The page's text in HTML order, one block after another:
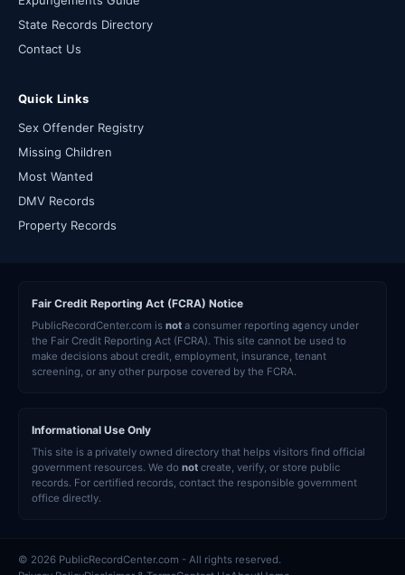
State Records Directory
Contact Us
Quick Links
Sex Offender Registry
Missing Children
Most Wanted
DMV Records
Property Records
Fair Credit Reporting Act (FCRA) Notice
PublicRecordCenter.com is not a consumer reporting agency under
the Fair Credit Reporting Act (FCRA). This site cannot be used to
make decisions about credit, employment, insurance, tenant
screening, or any other purpose covered by the FCRA.
Informational Use Only
This site is a privately owned directory that helps visitors find official
government resources. We do not create, verify, or store public
records. For certified records, contact the responsible government
office directly.
© 2026 PublicRecordCenter.com - All rights reserved.